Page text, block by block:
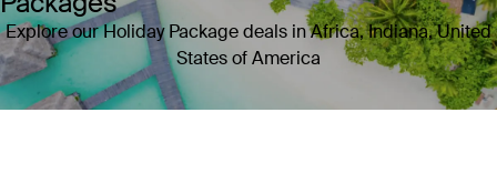
Explore our Holiday Package deals in Africa, Indiana, United
States of America